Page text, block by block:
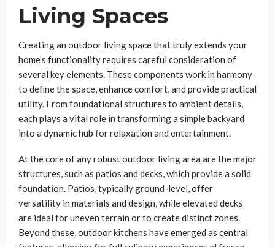
Living Spaces
Creating an outdoor living space that truly extends your
home’s functionality requires careful consideration of
several key elements. These components work in harmony
to define the space, enhance comfort, and provide practical
utility. From foundational structures to ambient details,
each plays a vital role in transforming a simple backyard
into a dynamic hub for relaxation and entertainment.
At the core of any robust outdoor living area are the major
structures, such as patios and decks, which provide a solid
foundation. Patios, typically ground-level, offer
versatility in materials and design, while elevated decks
are ideal for uneven terrain or to create distinct zones.
Beyond these, outdoor kitchens have emerged as central